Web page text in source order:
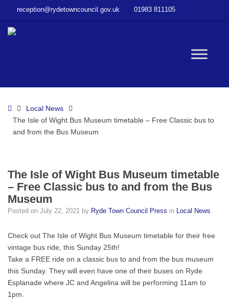
Isle
timetable
Free
Classic
from
Museum
reception@rydetowncouncil.gov.uk 01983 811105
HomeLocal News
The Isle of Wight Bus Museum timetable – Free Classic bus to
and from the Bus Museum
The Isle of Wight Bus Museum timetable
– Free Classic bus to and from the Bus
Museum
Posted on July 22, 2021 by Ryde Town Council Press in Local News
Check out The Isle of Wight Bus Museum timetable for their free
vintage bus ride, this Sunday 25th!
Take a FREE ride on a classic bus to and from the bus museum
this Sunday. They will even have one of their buses on Ryde
Esplanade where JC and Angelina will be performing 11am to
1pm.